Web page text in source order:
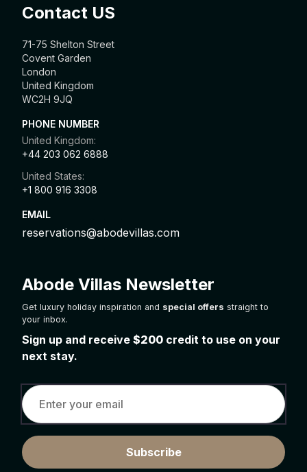
Contact US
71-75 Shelton Street
Covent Garden
London
United Kingdom
WC2H 9JQ
PHONE NUMBER
United Kingdom:
+44 203 062 6888
United States:
+1 800 916 3308
EMAIL
reservations@abodevillas.com
Abode Villas Newsletter
Get luxury holiday inspiration and special offers straight to
your inbox.
Sign up and receive $200 credit to use on your
next stay.
Subscribe